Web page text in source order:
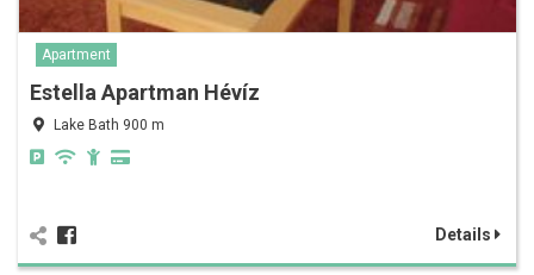
Apartment
Estella Apartman Hévíz
Lake Bath 900 m
Details